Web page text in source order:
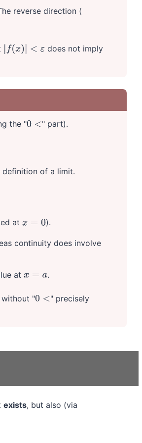
reverse direction (
f(x)|< ε
does not imply
the "0 < " part).
definition of a limit.
atx=0 ).
continuity does involve
at x=a .
without "0 < " precisely
exists, but also (via